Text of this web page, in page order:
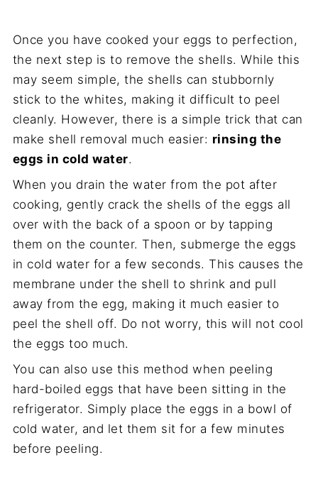
Once you have cooked your eggs to perfection,
the next step is to remove the shells. While this
may seem simple, the shells can stubbornly
stick to the whites, making it difficult to peel
cleanly. However, there is a simple trick that can
make shell removal much easier: rinsing the
eggs in cold water.
When you drain the water from the pot after
cooking, gently crack the shells of the eggs all
over with the back of a spoon or by tapping
them on the counter. Then, submerge the eggs
in cold water for a few seconds. This causes the
membrane under the shell to shrink and pull
away from the egg, making it much easier to
peel the shell off. Do not worry, this will not cool
the eggs too much.
You can also use this method when peeling
hard-boiled eggs that have been sitting in the
refrigerator. Simply place the eggs in a bowl of
cold water, and let them sit for a few minutes
before peeling.